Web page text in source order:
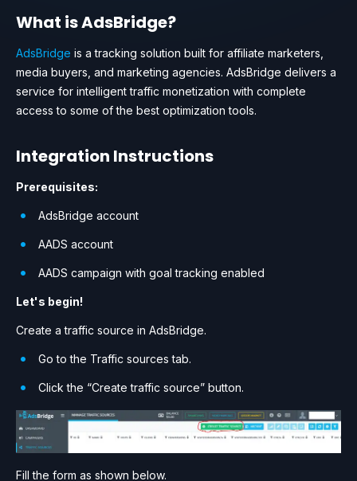
What is AdsBridge?
AdsBridge is a tracking solution built for affiliate marketers,
media buyers, and marketing agencies. AdsBridge delivers a
service for intelligent traffic monetization with complete
access to some of the best optimization tools.
Integration Instructions
Prerequisites:
AdsBridge account
AADS account
AADS campaign with goal tracking enabled
Let's begin!
Create a traffic source in AdsBridge.
Go to the Traffic sources tab.
Click the “Create traffic source” button.
Fill the form as shown below.